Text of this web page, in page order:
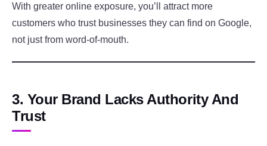
With greater online exposure, you’ll attract more
customers who trust businesses they can find on Google,
not just from word-of-mouth.
3. Your Brand Lacks Authority And
Trust